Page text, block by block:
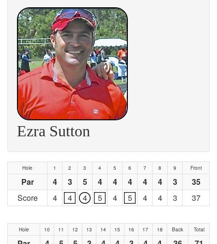
Ezra Sutton
Hole 1 2 3 4 5 6 7 8 9 Front
Par 4 3 5 4 4 4 4 4 3
35
Score
4 4 4 5 4 5 4 4 3 37
Hole 10 11 12 13 14 15 16 17 18 Back Total